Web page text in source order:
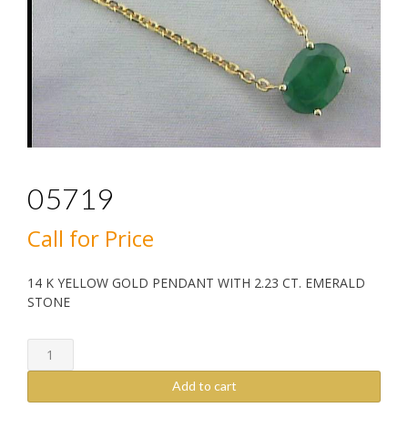
05719
Call for Price
14 K YELLOW GOLD PENDANT WITH 2.23 CT. EMERALD
STONE
05719
quantity
Add to cart